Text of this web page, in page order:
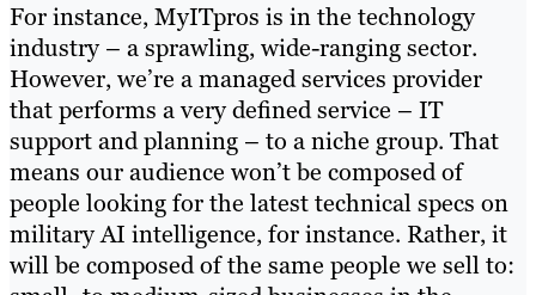
For instance, MyITpros is in the technology
industry – a sprawling, wide-ranging sector.
However, we’re a managed services provider
that performs a very defined service – IT
support and planning – to a niche group. That
means our audience won’t be composed of
people looking for the latest technical specs on
military AI intelligence, for instance. Rather, it
will be composed of the same people we sell to: